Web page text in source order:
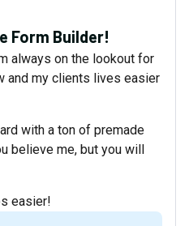
Form Builder!
always on the lookout for
and my clients lives easier
with a ton of premade
believe me, but you will
easier!